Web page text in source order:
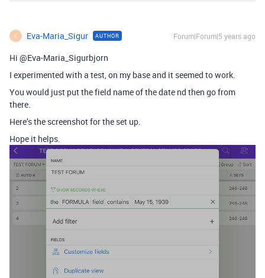
E Eva-Maria_Sigur AUTHOR Forum|Forum|5 years ago
Hi @Eva-Maria_Sigurbjorn
I experimented with a test, on my base and it seemed to work.
You would just put the field name of the date nd then go from
there.
Here’s the screenshot for the set up.
Hope it helps.